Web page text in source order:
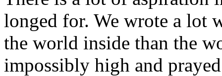
longed for. We wrote a lot
the world inside than the
impossibly high and